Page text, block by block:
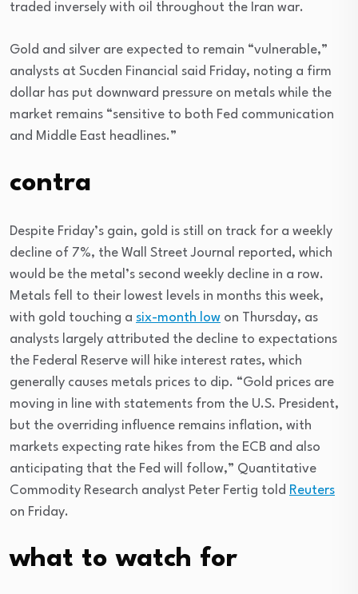
traded inversely with oil throughout the Iran war.
Gold and silver are expected to remain “vulnerable,”
analysts at Sucden Financial said Friday, noting a firm
dollar has put downward pressure on metals while the
market remains “sensitive to both Fed communication
and Middle East headlines.”
contra
Despite Friday’s gain, gold is still on track for a weekly
decline of 7%, the Wall Street Journal reported, which
would be the metal’s second weekly decline in a row.
Metals fell to their lowest levels in months this week,
with gold touching a six-month low on Thursday, as
analysts largely attributed the decline to expectations
the Federal Reserve will hike interest rates, which
generally causes metals prices to dip. “Gold prices are
moving in line with statements from the U.S. President,
but the overriding influence remains inflation, with
markets expecting rate hikes from the ECB and also
anticipating that the Fed will follow,” Quantitative
Commodity Research analyst Peter Fertig told Reuters
on Friday.
what to watch for